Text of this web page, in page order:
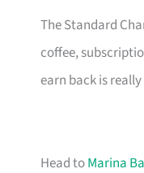
The Standard
coffee,
earn back is
Head toMarina